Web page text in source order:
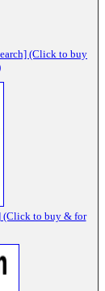
(Click to buy
(Click to buy & for